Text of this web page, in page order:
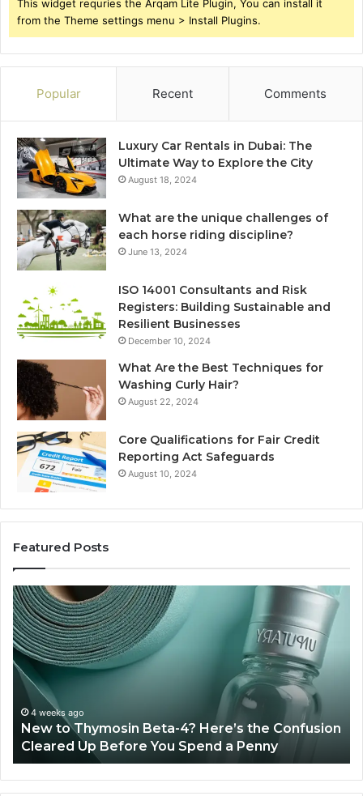
This widget requries the Arqam Lite Plugin, You can install it
from the Theme settings menu > Install Plugins.
Popular Recent Comments
Luxury Car Rentals in Dubai: The
Ultimate Way to Explore the City
August 18, 2024
What are the unique challenges of
each horse riding discipline?
June 13, 2024
ISO 14001 Consultants and Risk
Registers: Building Sustainable and
Resilient Businesses
December 10, 2024
What Are the Best Techniques for
Washing Curly Hair?
August 22, 2024
Core Qualifications for Fair Credit
Reporting Act Safeguards
August 10, 2024
Featured Posts
ago
to Thymosin Beta-4? Here’s the Confusion
Up Before You Spend a Penny
Sydney
Based
Orthodontic
Specialists:
Combining
Experience,
Technology,
And
Patient
July 4,
Sydney